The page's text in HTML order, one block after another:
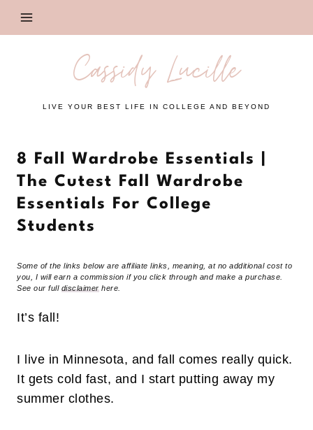
Cassidy Lucille
LIVE YOUR BEST LIFE IN COLLEGE AND BEYOND
8 Fall Wardrobe Essentials |
The Cutest Fall Wardrobe
Essentials For College
Students
Some of the links below are affiliate links, meaning, at no additional cost to
you, I will earn a commission if you click through and make a purchase.
See our full disclaimerhere.
It’s fall!
I live in Minnesota, and fall comes really quick.
It gets cold fast, and I start putting away my
summer clothes.